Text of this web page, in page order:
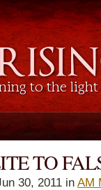
TO
30, 2011 in AM